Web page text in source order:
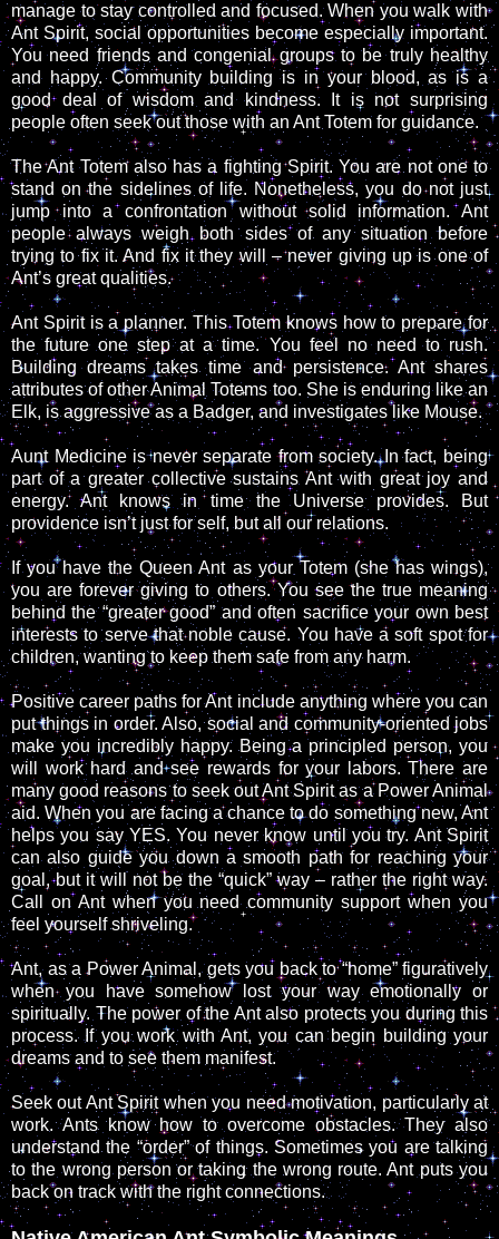
manage to stay controlled and focused. When you walk with
Ant Spirit, social opportunities become especially important.
You need friends and congenial groups to be truly healthy
and happy. Community building is in your blood, as is a
good deal of wisdom and kindness. It is not surprising
people often seek out those with an Ant Totem for guidance.
The Ant Totem also has a fighting Spirit. You are not one to
stand on the sidelines of life. Nonetheless, you do not just
jump into a confrontation without solid information. Ant
people always weigh both sides of any situation before
trying to fix it. And fix it they will – never giving up is one of
Ant’s great qualities.
Ant Spirit is a planner. This Totem knows how to prepare for
the future one step at a time. You feel no need to rush.
Building dreams takes time and persistence. Ant shares
attributes of other Animal Totems too. She is enduring like an
Elk, is aggressive as a Badger, and investigates like Mouse.
Aunt Medicine is never separate from society. In fact, being
part of a greater collective sustains Ant with great joy and
energy. Ant knows in time the Universe provides. But
providence isn’t just for self, but all our relations.
If you have the Queen Ant as your Totem (she has wings),
you are forever giving to others. You see the true meaning
behind the “greater good” and often sacrifice your own best
interests to serve that noble cause. You have a soft spot for
children, wanting to keep them safe from any harm.
Positive career paths for Ant include anything where you can
put things in order. Also, social and community-oriented jobs
make you incredibly happy. Being a principled person, you
will work hard and see rewards for your labors. There are
many good reasons to seek out Ant Spirit as a Power Animal
aid. When you are facing a chance to do something new, Ant
helps you say YES. You never know until you try. Ant Spirit
can also guide you down a smooth path for reaching your
goal, but it will not be the “quick” way – rather the right way.
Call on Ant when you need community support when you
feel yourself shriveling.
Ant, as a Power Animal, gets you back to “home” figuratively
when you have somehow lost your way emotionally or
spiritually. The power of the Ant also protects you during this
process. If you work with Ant, you can begin building your
dreams and to see them manifest.
Seek out Ant Spirit when you need motivation, particularly at
work. Ants know how to overcome obstacles. They also
understand the “order” of things. Sometimes you are talking
to the wrong person or taking the wrong route. Ant puts you
back on track with the right connections.